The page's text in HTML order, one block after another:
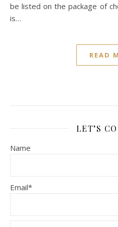
be listed on the package of
is…
READ
LET’S
Name
Email*